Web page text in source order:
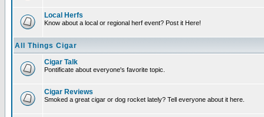
Local Herfs
Know about a local or regional herf event? Post it Here!
All Things Cigar
Cigar Talk
Pontificate about everyone's favorite topic.
Cigar Reviews
Smoked a great cigar or dog rocket lately? Tell everyone about it here.